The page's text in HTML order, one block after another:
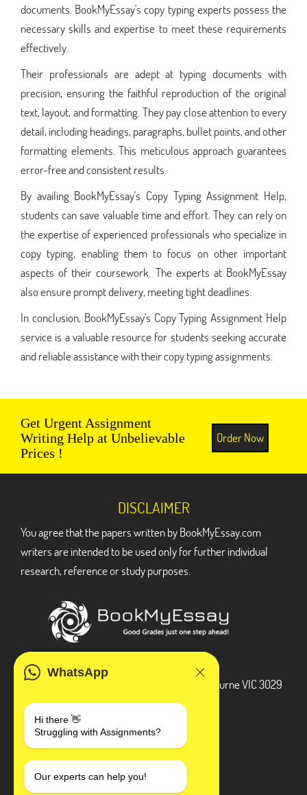
documents. BookMyEssay's copy typing experts possess the
necessary skills and expertise to meet these requirements
effectively.
Their professionals are adept at typing documents with
precision, ensuring the faithful reproduction of the original
text, layout, and formatting. They pay close attention to every
detail, including headings, paragraphs, bullet points, and other
formatting elements. This meticulous approach guarantees
error-free and consistent results.
By availing BookMyEssay's Copy Typing Assignment Help,
students can save valuable time and effort. They can rely on
the expertise of experienced professionals who specialize in
copy typing, enabling them to focus on other important
aspects of their coursework. The experts at BookMyEssay
also ensure prompt delivery, meeting tight deadlines.
In conclusion, BookMyEssay's Copy Typing Assignment Help
service is a valuable resource for students seeking accurate
and reliable assistance with their copy typing assignments.
Get Urgent Assignment
Writing Help at Unbelievable
Prices !
Order Now
WhatsApp
Hi there 👋
Struggling with Assignments?
Our experts can help you!
DISCLAIMER
You agree that the papers written by BookMyEssay.com
writers are intended to be used only for further individual
research, reference or study purposes.
3 Bellbridge Dr, Hoppers Crossing, Melbourne VIC 3029
+1 240-839-9485
SOCIAL MEDIA